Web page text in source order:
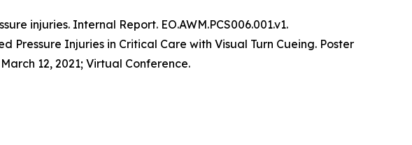
injuries. Internal Report. EO.AWM.PCS006.001.v1.
Pressure Injuries in Critical Care with Visual Turn Cueing. Poster
12, 2021; Virtual Conference.